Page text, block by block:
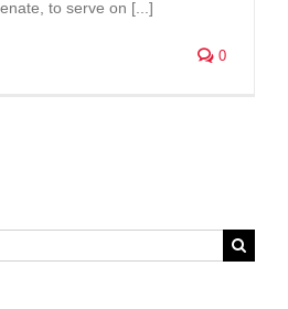
to serve on [...]
0